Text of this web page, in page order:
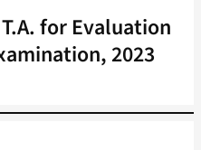
for Evaluation
2023